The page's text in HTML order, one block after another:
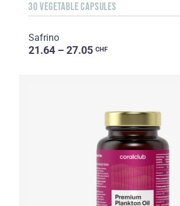
30 VEGETABLE CAPSULES
Safrino
21.64 – 27.05 CHF